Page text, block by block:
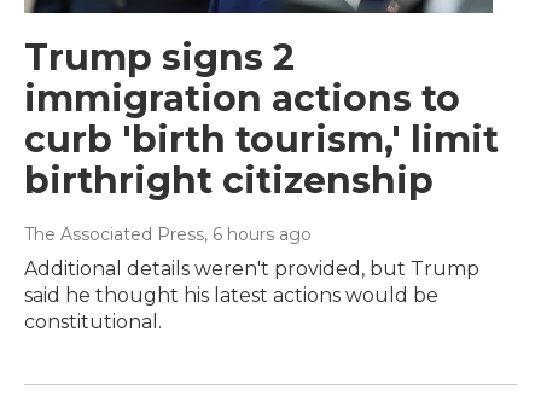
Trump signs 2
immigration actions to
curb 'birth tourism,' limit
birthright citizenship
The Associated Press, 6 hours ago
Additional details weren't provided, but Trump
said he thought his latest actions would be
constitutional.